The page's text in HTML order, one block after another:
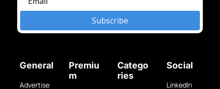
Subscribe
General
Advertise
Premiu
m
Catego
ries
Social
LinkedIn